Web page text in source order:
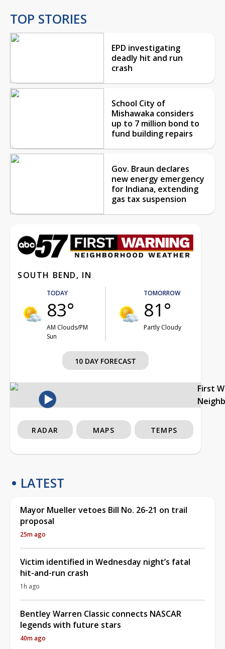
TOP STORIES
EPD investigating
deadly hit and run
crash
School City of
Mishawaka considers
up to 7 million bond to
fund building repairs
Gov. Braun declares
new energy emergency
for Indiana, extending
gas tax suspension
SOUTH BEND, IN
TODAY
83°
AM Clouds/PM
Sun
TOMORROW
81°
Partly Cloudy
10 DAY FORECAST
First
RADAR MAPS TEMPS
LATEST
Mayor Mueller vetoes Bill No. 26-21 on trail
proposal
25m ago
Victim identified in Wednesday night’s fatal
hit-and-run crash
1h ago
Bentley Warren Classic connects NASCAR
legends with future stars
40m ago